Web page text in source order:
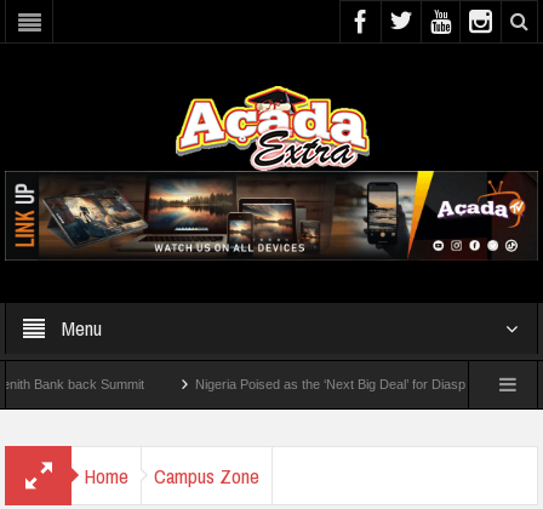
Menu
back Summit Nigeria Poised as the ‘Next Big Deal’ for Diaspora Investments –
Home Campus Zone